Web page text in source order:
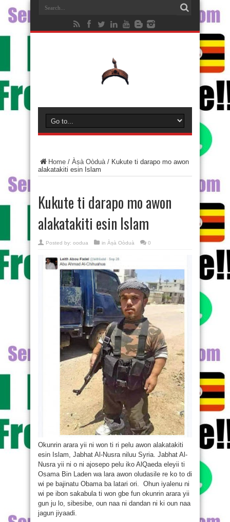
Home / Àṣà Oòduà/ Kukute ti darapo mo awon
alakatakiti esin Islam
Kukute ti darapo mo awon
alakatakiti esin Islam
Posted by: oodua in Àṣà Oòduà 0
Okunrin arara yii ni won ti ri pelu awon alakatakiti
esin Islam, Jabhat Al-Nusra niluu Syria. Jabhat Al-
Nusra yii ni o ni ajosepo pelu iko AlQaeda eleyii ti
Osama Bin Laden wa lara awon oludasile re ko to di
wi pe bajinatu Obama ba latari ori. Ohun iyalenu ni
wi pe ibon sakabula ti won gbe fun okunrin arara yii
gun ju lo, sibesibe, oun naa ni dandan ni ki oun naa
jagun jiyaadi.